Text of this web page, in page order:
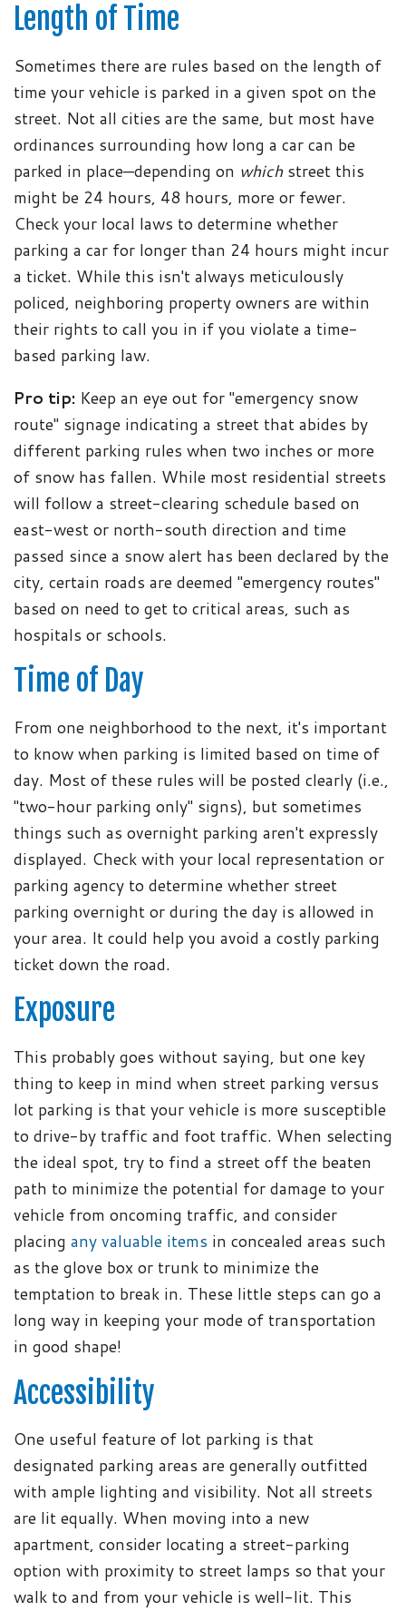
Length of Time
Sometimes there are rules based on the length of
time your vehicle is parked in a given spot on the
street. Not all cities are the same, but most have
ordinances surrounding how long a car can be
parked in place—depending on which street this
might be 24 hours, 48 hours, more or fewer.
Check your local laws to determine whether
parking a car for longer than 24 hours might incur
a ticket. While this isn't always meticulously
policed, neighboring property owners are within
their rights to call you in if you violate a time-
based parking law.
Pro tip: Keep an eye out for "emergency snow
route" signage indicating a street that abides by
different parking rules when two inches or more
of snow has fallen. While most residential streets
will follow a street-clearing schedule based on
east-west or north-south direction and time
passed since a snow alert has been declared by the
city, certain roads are deemed "emergency routes"
based on need to get to critical areas, such as
hospitals or schools.
Time of Day
From one neighborhood to the next, it's important
to know when parking is limited based on time of
day. Most of these rules will be posted clearly (i.e.,
"two-hour parking only" signs), but sometimes
things such as overnight parking aren't expressly
displayed. Check with your local representation or
parking agency to determine whether street
parking overnight or during the day is allowed in
your area. It could help you avoid a costly parking
ticket down the road.
Exposure
This probably goes without saying, but one key
thing to keep in mind when street parking versus
lot parking is that your vehicle is more susceptible
to drive-by traffic and foot traffic. When selecting
the ideal spot, try to find a street off the beaten
path to minimize the potential for damage to your
vehicle from oncoming traffic, and consider
placing any valuable items in concealed areas such
as the glove box or trunk to minimize the
temptation to break in. These little steps can go a
long way in keeping your mode of transportation
in good shape!
Accessibility
One useful feature of lot parking is that
designated parking areas are generally outfitted
with ample lighting and visibility. Not all streets
are lit equally. When moving into a new
apartment, consider locating a street-parking
option with proximity to street lamps so that your
walk to and from your vehicle is well-lit. This